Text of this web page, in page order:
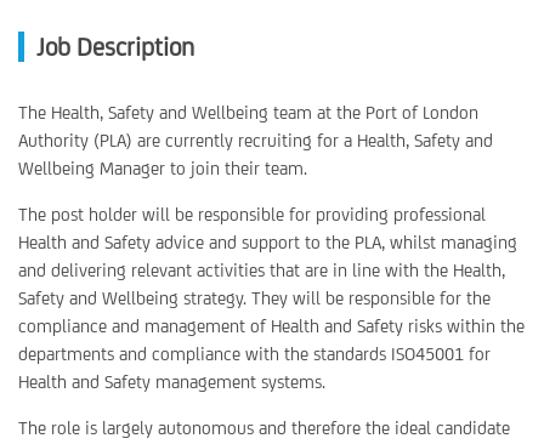
Job Description
The Health, Safety and Wellbeing team at the Port of London
Authority (PLA) are currently recruiting for a Health, Safety and
Wellbeing Manager to join their team.
The post holder will be responsible for providing professional
Health and Safety advice and support to the PLA, whilst managing
and delivering relevant activities that are in line with the Health,
Safety and Wellbeing strategy. They will be responsible for the
compliance and management of Health and Safety risks within the
departments and compliance with the standards ISO45001 for
Health and Safety management systems.
The role is largely autonomous and therefore the ideal candidate